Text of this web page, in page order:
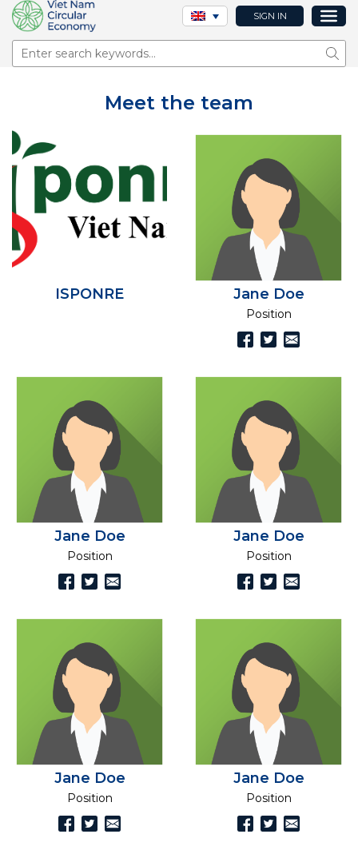
SIGN IN
Meet the team
ISPONRE Jane Doe
Position
Jane Doe
Position
Jane Doe
Position
Jane Doe
Position
Jane Doe
Position